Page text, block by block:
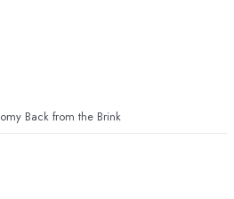
Back from the Brink